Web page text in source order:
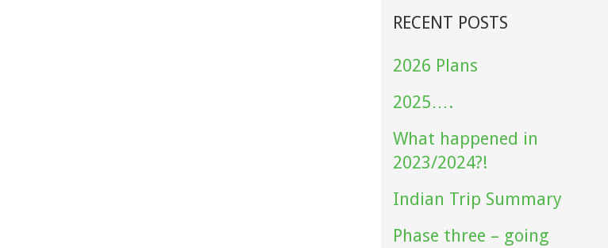
RECENT POSTS
2026 Plans
2025….
What happened in
2023/2024?!
Indian Trip Summary
Phase three – going